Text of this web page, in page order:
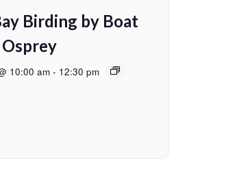
Birding by Boat
10:00 am - 12:30 pm